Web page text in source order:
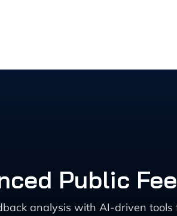
Public
analysis with AI-driven